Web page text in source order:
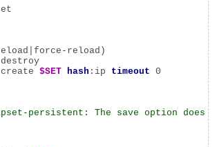
reload)
destroy
create $SET hash :ip timeout 0
persistent: The save option does